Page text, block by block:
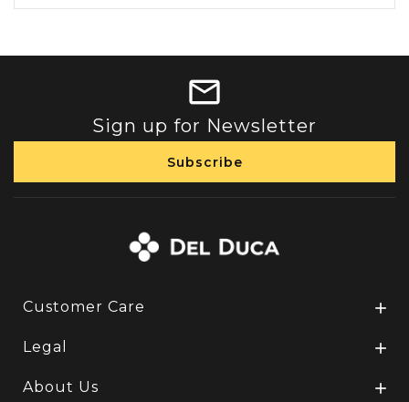
Sign up for Newsletter
Customer Care 
Legal 
About Us 